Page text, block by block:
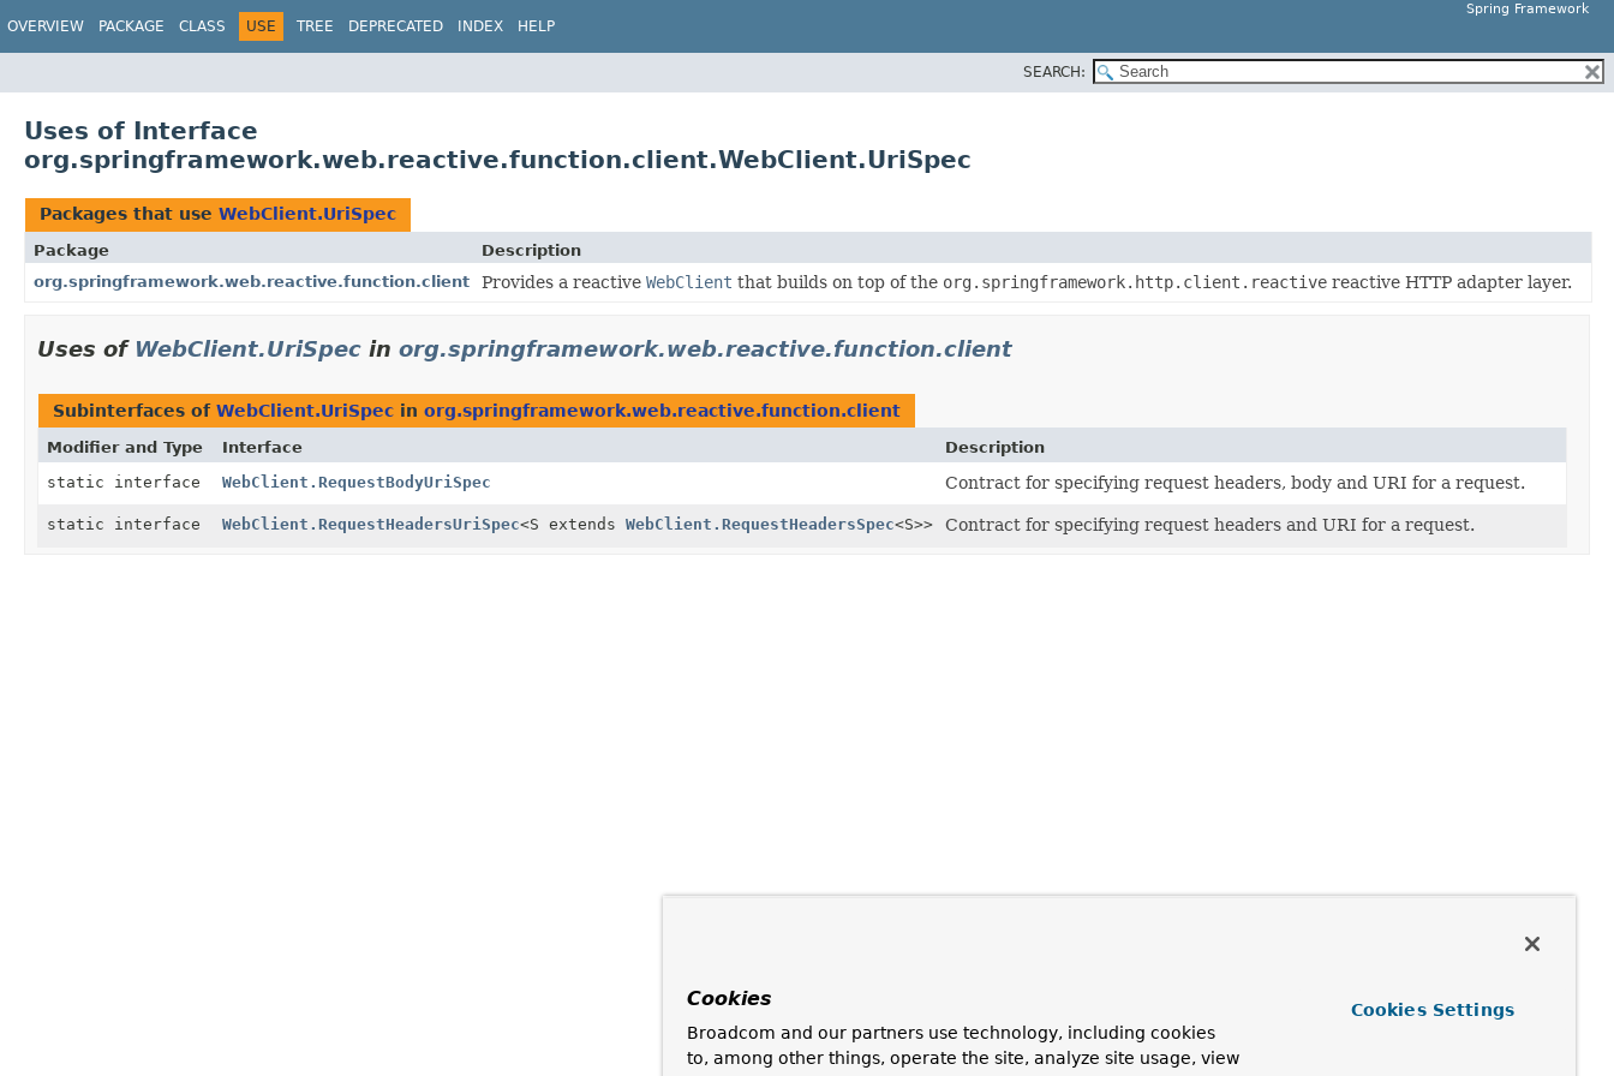
Spring Framework
OVERVIEW PACKAGE CLASS USE TREE DEPRECATED INDEX HELP
SEARCH:
Uses of Interface
org.springframework.web.reactive.function.client.WebClient.UriSpec
Packages that use WebClient.UriSpec
Package
Description
org.springframework.web.reactive.function.client
Provides a reactive WebClient that builds on top of the org.springframework.http.client.reactive reactive HTTP adapter layer.
Uses of WebClient.UriSpec in org.springframework.web.reactive.function.client
Subinterfaces of WebClient.UriSpec in org.springframework.web.reactive.function.client
Modifier and Type Interface
Description
static interface
WebClient.RequestBodyUriSpec Contract for specifying request headers, body and URI for a request.
static interface WebClient.RequestHeadersUriSpec<S extends WebClient.RequestHeadersSpec<S>> Contract for specifying request headers and URI for a request.
Cookies
Broadcom and our partners use technology, including cookies
to, among other things, operate the site, analyze site usage, view
Cookies Settings